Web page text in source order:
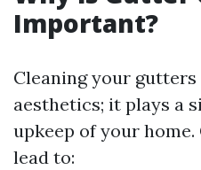
Important?
Cleaning your gutters
aesthetics; it plays a
upkeep of your
lead to: